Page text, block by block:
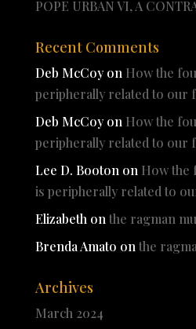
POPE URBAN VI, A
Recent Comments
Deb McCoyon How the
peripherally related to our
Deb McCoyon How the
peripherally related to our
Lee D. Booton on How the
is peripherally related to
Elizabeth on the ragman
Brenda Amato on the
Archives
March 2024